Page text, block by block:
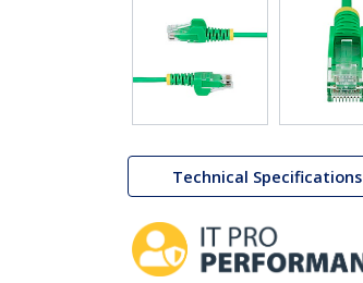
Technical Specifications